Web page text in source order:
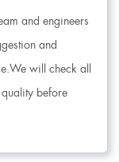
and engineers
and
will check all
before